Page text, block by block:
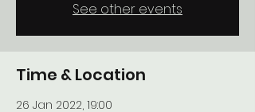
See other events
Time & Location
26 Jan 2022, 19:00